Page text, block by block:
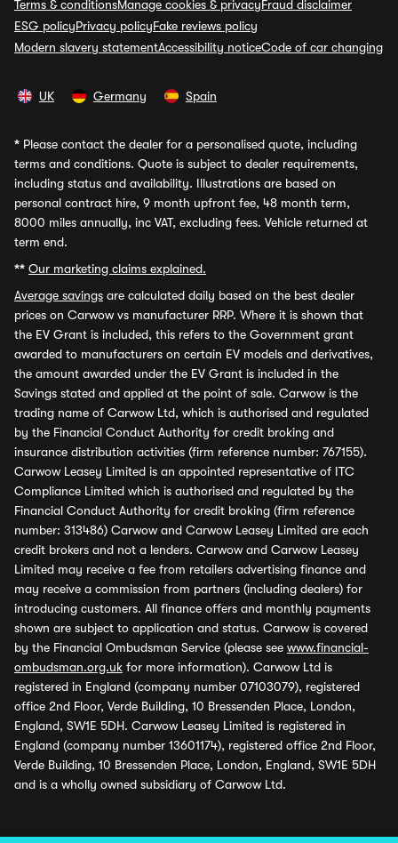
Terms & conditionsManage cookies & privacyFraud disclaimer
ESG policyPrivacy policyFake reviews policy
Modern slavery statementAccessibility noticeCode of car changing
UK Germany Spain
* Please contact the dealer for a personalised quote, including
terms and conditions. Quote is subject to dealer requirements,
including status and availability. Illustrations are based on
personal contract hire, 9 month upfront fee, 48 month term,
8000 miles annually, inc VAT, excluding fees. Vehicle returned at
term end.
** Our marketing claims explained.
Average savings are calculated daily based on the best dealer
prices on Carwow vs manufacturer RRP. Where it is shown that
the EV Grant is included, this refers to the Government grant
awarded to manufacturers on certain EV models and derivatives,
the amount awarded under the EV Grant is included in the
Savings stated and applied at the point of sale. Carwow is the
trading name of Carwow Ltd, which is authorised and regulated
by the Financial Conduct Authority for credit broking and
insurance distribution activities (firm reference number: 767155).
Carwow Leasey Limited is an appointed representative of ITC
Compliance Limited which is authorised and regulated by the
Financial Conduct Authority for credit broking (firm reference
number: 313486) Carwow and Carwow Leasey Limited are each
credit brokers and not a lenders. Carwow and Carwow Leasey
Limited may receive a fee from retailers advertising finance and
may receive a commission from partners (including dealers) for
introducing customers. All finance offers and monthly payments
shown are subject to application and status. Carwow is covered
by the Financial Ombudsman Service (please see www.financial-
ombudsman.org.uk for more information). Carwow Ltd is
registered in England (company number 07103079), registered
office 2nd Floor, Verde Building, 10 Bressenden Place, London,
England, SW1E 5DH. Carwow Leasey Limited is registered in
England (company number 13601174), registered office 2nd Floor,
Verde Building, 10 Bressenden Place, London, England, SW1E 5DH
and is a wholly owned subsidiary of Carwow Ltd.